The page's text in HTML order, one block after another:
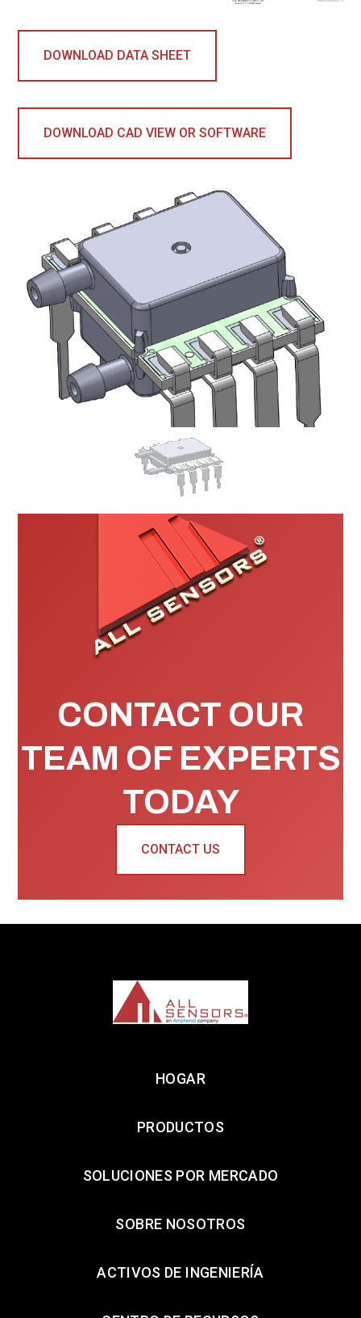
DOWNLOAD DATA SHEET
DOWNLOAD CAD VIEW OR SOFTWARE
CONTACT OUR
TEAM OF EXPERTS
TODAY
CONTACT US
HOGAR
PRODUCTOS
SOLUCIONES POR MERCADO
SOBRE NOSOTROS
ACTIVOS DE INGENIERÍA